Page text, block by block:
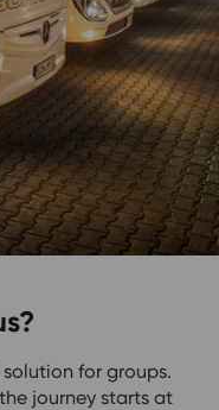
for groups.
journey starts at